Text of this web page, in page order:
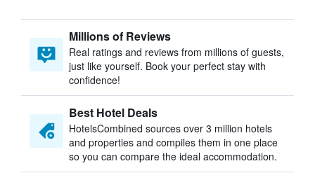
Millions of Reviews
Real ratings and reviews from millions of guests,
just like yourself. Book your perfect stay with
confidence!
Best Hotel Deals
HotelsCombined sources over 3 million hotels
and properties and compiles them in one place
so you can compare the ideal accommodation.